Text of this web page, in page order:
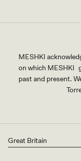
MESHKI
on which MESHKI
past and present.
Country/region
Great Britain